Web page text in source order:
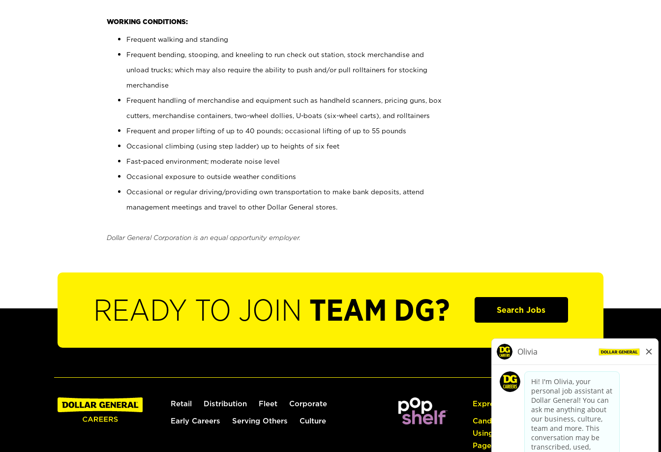
WORKING CONDITIONS:
Frequent walking and standing
Frequent bending, stooping, and kneeling to run check out station, stock merchandise and
unload trucks; which may also require the ability to push and/or pull rolltainers for stocking
merchandise
Frequent handling of merchandise and equipment such as handheld scanners, pricing guns, box
cutters, merchandise containers, two-wheel dollies, U-boats (six-wheel carts), and rolltainers
Frequent and proper lifting of up to 40 pounds; occasional lifting of up to 55 pounds
Occasional climbing (using step ladder) up to heights of six feet
Fast-paced environment; moderate noise level
Occasional exposure to outside weather conditions
Occasional or regular driving/providing own transportation to make bank deposits, attend
management meetings and travel to other Dollar General stores.
Dollar General Corporation is an equal opportunity employer.
READY TO JOIN TEAM DG? Search Jobs
Retail Distribution Fleet Corporate
Early Careers Serving Others Culture
Express Hiring
Candidate Guide:
Using the Careers
Page